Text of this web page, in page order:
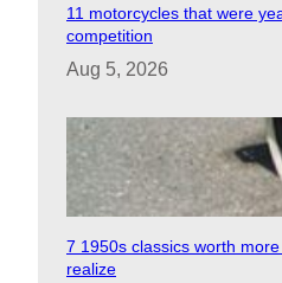
11 motorcycles that were
competition
Aug 5, 2026
7 1950s classics worth
realize